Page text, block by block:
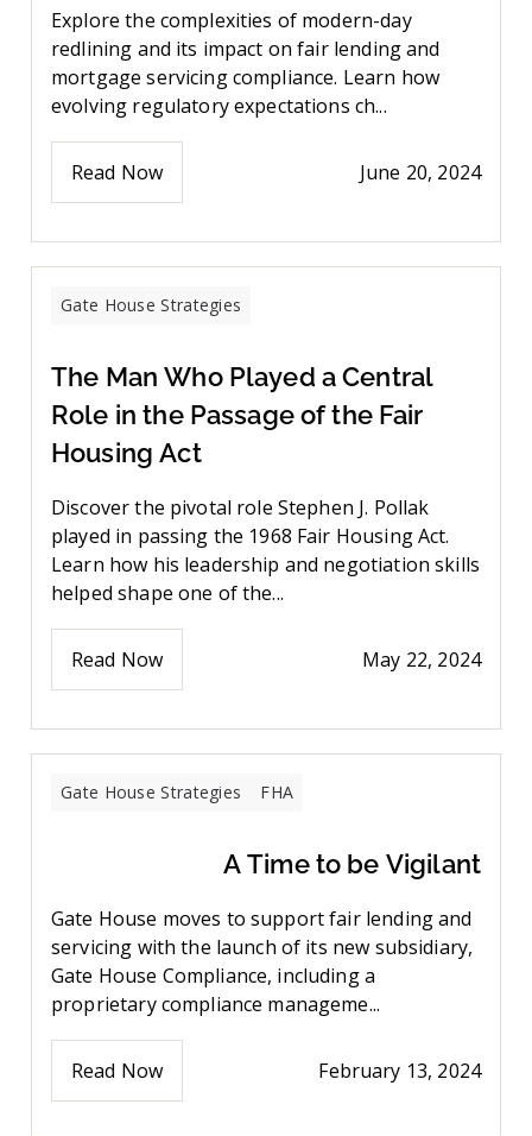
Explore the complexities of modern-day
redlining and its impact on fair lending and
mortgage servicing compliance. Learn how
evolving regulatory expectations ch...
Read Now June 20, 2024
Gate House Strategies
The Man Who Played a Central
Role in the Passage of the Fair
Housing Act
Discover the pivotal role Stephen J. Pollak
played in passing the 1968 Fair Housing Act.
Learn how his leadership and negotiation skills
helped shape one of the...
Read Now May 22, 2024
Gate House Strategies FHA
A Time to be Vigilant
Gate House moves to support fair lending and
servicing with the launch of its new subsidiary,
Gate House Compliance, including a
proprietary compliance manageme...
Read Now February 13, 2024